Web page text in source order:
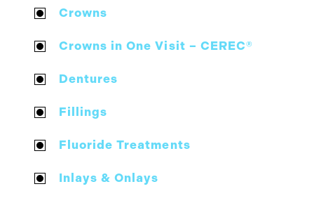
Crowns
Crowns in One Visit – CEREC®
Dentures
Fillings
Fluoride Treatments
Inlays & Onlays